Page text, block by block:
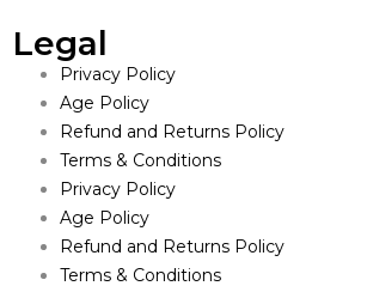
Legal
Privacy Policy
Age Policy
Refund and Returns Policy
Terms & Conditions
Privacy Policy
Age Policy
Refund and Returns Policy
Terms & Conditions